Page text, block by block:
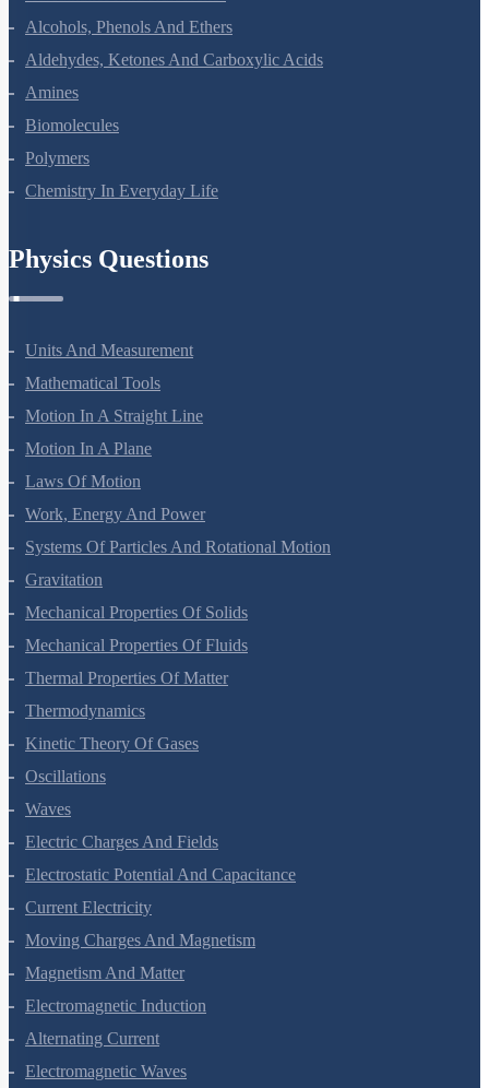
Haloalkanes And Haloarenes
Alcohols, Phenols And Ethers
Aldehydes, Ketones And Carboxylic Acids
Amines
Biomolecules
Polymers
Units And Measurement
Mathematical Tools
Motion In A Straight Line
Motion In A Plane
Laws Of Motion
Work, Energy And Power
Systems Of Particles And Rotational Motion
Gravitation
Mechanical Properties Of Solids
Mechanical Properties Of Fluids
Thermal Properties Of Matter
Thermodynamics
Kinetic Theory Of Gases
Oscillations
Waves
Electric Charges And Fields
Electrostatic Potential And Capacitance
Current Electricity
Moving Charges And Magnetism
Magnetism And Matter
Electromagnetic Induction
Alternating Current